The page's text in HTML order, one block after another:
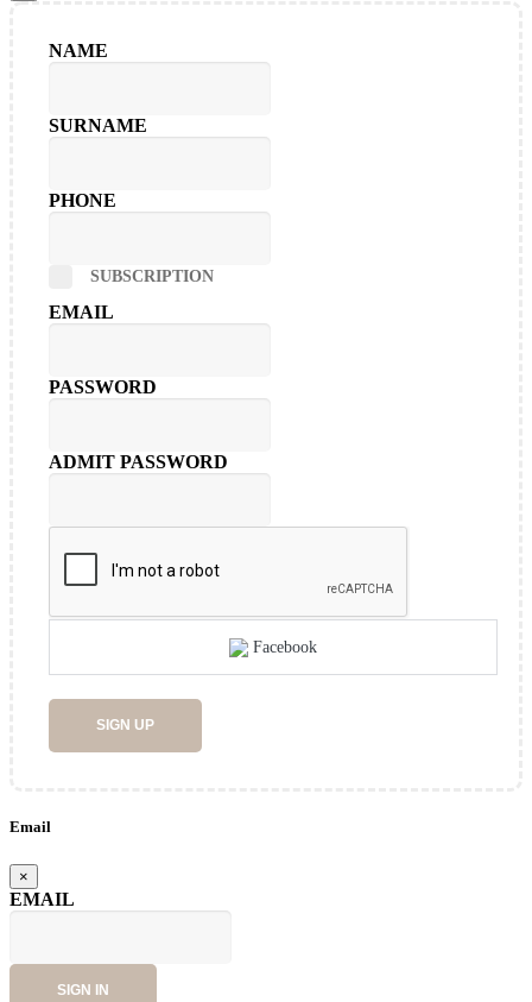
NAME
SURNAME
PHONE
SUBSCRIPTION
EMAIL
PASSWORD
ADMIT PASSWORD
Facebook
SIGN UP
Email
×
EMAIL
SIGN IN